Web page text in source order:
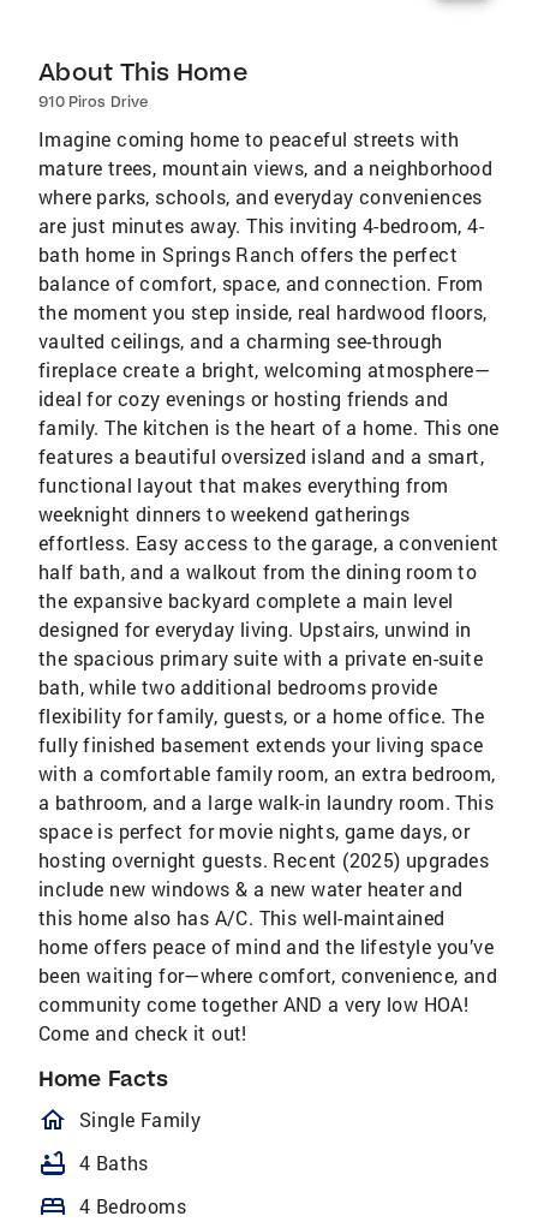
About This Home
910 Piros Drive
Imagine coming home to peaceful streets with
mature trees, mountain views, and a neighborhood
where parks, schools, and everyday conveniences
are just minutes away. This inviting 4-bedroom, 4-
bath home in Springs Ranch offers the perfect
balance of comfort, space, and connection. From
the moment you step inside, real hardwood floors,
vaulted ceilings, and a charming see-through
fireplace create a bright, welcoming atmosphere—
ideal for cozy evenings or hosting friends and
family. The kitchen is the heart of a home. This one
features a beautiful oversized island and a smart,
functional layout that makes everything from
weeknight dinners to weekend gatherings
effortless. Easy access to the garage, a convenient
half bath, and a walkout from the dining room to
the expansive backyard complete a main level
designed for everyday living. Upstairs, unwind in
the spacious primary suite with a private en-suite
bath, while two additional bedrooms provide
flexibility for family, guests, or a home office. The
fully finished basement extends your living space
with a comfortable family room, an extra bedroom,
a bathroom, and a large walk-in laundry room. This
space is perfect for movie nights, game days, or
hosting overnight guests. Recent (2025) upgrades
include new windows & a new water heater and
this home also has A/C. This well-maintained
home offers peace of mind and the lifestyle you’ve
been waiting for—where comfort, convenience, and
community come together AND a very low HOA!
Come and check it out!
Home Facts
homeOutlined
Single Family
bathtub 4 Baths
bed 4 Bedrooms